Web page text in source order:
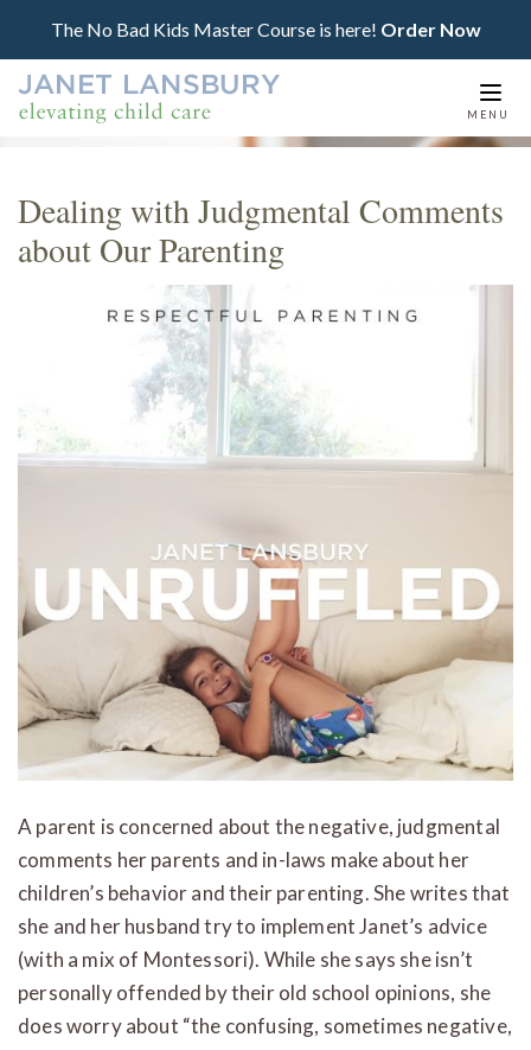
The No Bad Kids Master Course is here! Order Now
MENU
Dealing with Judgmental Comments
about Our Parenting
A parent is concerned about the negative, judgmental
comments her parents and in-laws make about her
children’s behavior and their parenting. She writes that
she and her husband try to implement Janet’s advice
(with a mix of Montessori). While she says she isn’t
personally offended by their old school opinions, she
does worry about “the confusing, sometimes negative,